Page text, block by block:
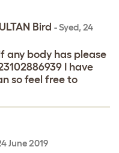
Bird -Syed, 24
any body has please
I have
so feel free to
June 2019